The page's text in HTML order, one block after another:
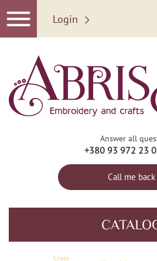
Login
Answer all
+380 93 972 23
Call me back
Сross